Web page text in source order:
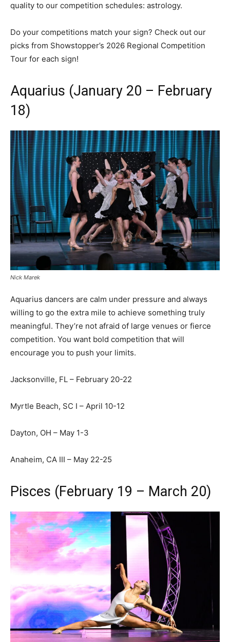
quality to our competition schedules: astrology.
Do your competitions match your sign? Check out our
picks from Showstopper’s 2026 Regional Competition
Tour for each sign!
Aquarius (January 20 – February
18)
Nick Marek
Aquarius dancers are calm under pressure and always
willing to go the extra mile to achieve something truly
meaningful. They’re not afraid of large venues or fierce
competition. You want bold competition that will
encourage you to push your limits.
Jacksonville, FL – February 20-22
Myrtle Beach, SC I – April 10-12
Dayton, OH – May 1-3
Anaheim, CA III – May 22-25
Pisces (February 19 – March 20)